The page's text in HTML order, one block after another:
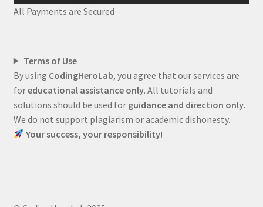
All Payments are Secured
Terms of Use
By using CodingHeroLab, you agree that our services are
foreducational assistance only. All tutorials and
solutions should be used for guidance and direction only.
We do not support plagiarism or academic dishonesty.
Your success, your responsibility!